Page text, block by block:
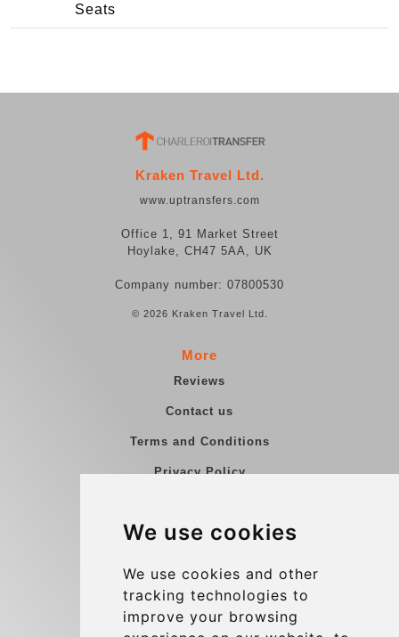
We use cookies
We use cookies and other
tracking technologies to
improve your browsing
Seats
Kraken Travel Ltd.
www.uptransfers.com
Office 1, 91 Market Street
Hoylake, CH47 5AA, UK
Company number: 07800530
© 2026 Kraken Travel Ltd.
More
Reviews
Contact us
Terms and Conditions
Privacy Policy
Group transfers
Contact